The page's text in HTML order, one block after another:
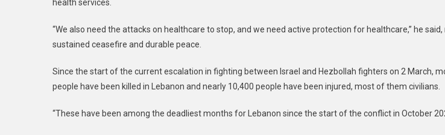
health services.
“We also need the attacks on healthcare to stop, and we need active protection for healthcare,” he
sustained ceasefire and durable peace.
Since the start of the current escalation in fighting between Israel and Hezbollah fighters on 2 March,
people have been killed in Lebanon and nearly 10,400 people have been injured, most of them civilians.
“These have been among the deadliest months for Lebanon since the start of the conflict in October